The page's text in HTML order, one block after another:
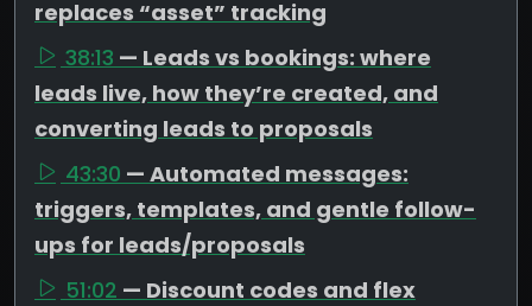
replaces “asset” tracking
38:13 — Leads vs bookings: where
leads live, how they’re created, and
converting leads to proposals
43:30 — Automated messages:
triggers, templates, and gentle follow-
ups for leads/proposals
51:02 — Discount codes and flex